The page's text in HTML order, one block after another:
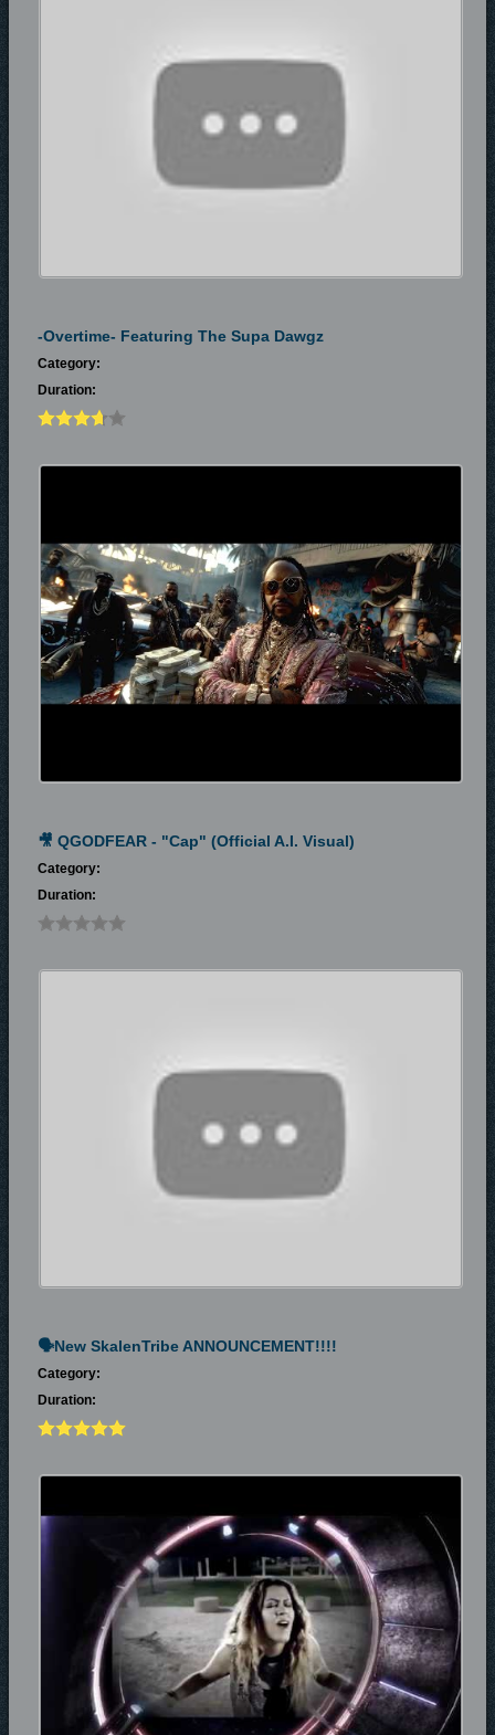
-Overtime- Featuring The Supa Dawgz
Category:
Duration:
🎥 QGODFEAR - "Cap" (Official A.I. Visual)
Category:
Duration:
🗣New SkalenTribe ANNOUNCEMENT!!!!
Category:
Duration: